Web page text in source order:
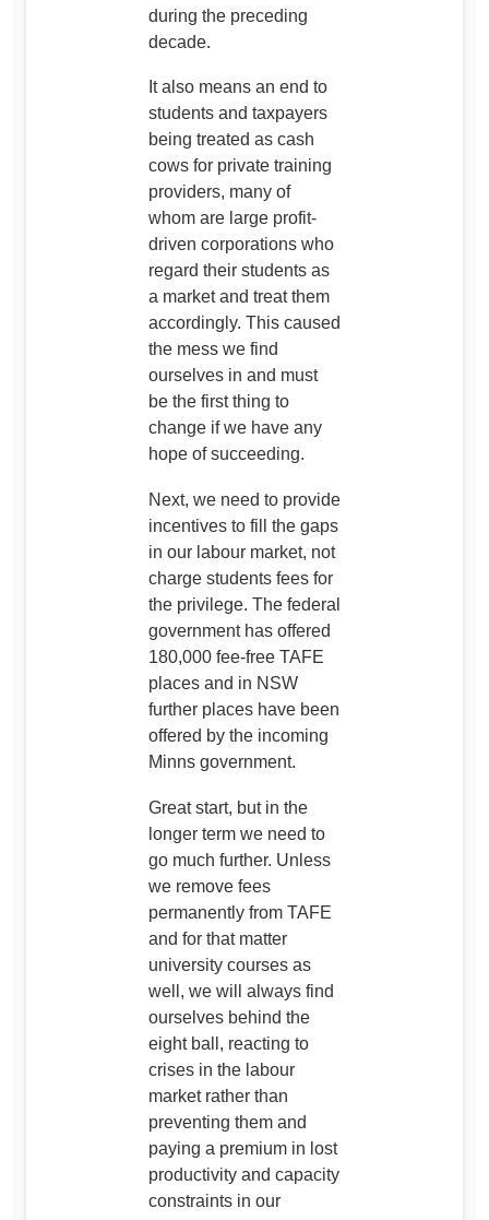
during the preceding
decade.
It also means an end to
students and taxpayers
being treated as cash
cows for private training
providers, many of
whom are large profit-
driven corporations who
regard their students as
a market and treat them
accordingly. This caused
the mess we find
ourselves in and must
be the first thing to
change if we have any
hope of succeeding.
Next, we need to provide
incentives to fill the gaps
in our labour market, not
charge students fees for
the privilege. The federal
government has offered
180,000 fee-free TAFE
places and in NSW
further places have been
offered by the incoming
Minns government.
Great start, but in the
longer term we need to
go much further. Unless
we remove fees
permanently from TAFE
and for that matter
university courses as
well, we will always find
ourselves behind the
eight ball, reacting to
crises in the labour
market rather than
preventing them and
paying a premium in lost
productivity and capacity
constraints in our